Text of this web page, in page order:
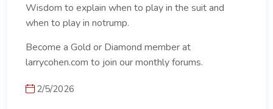
Wisdom to explain when to play in the suit and
when to play in notrump.
Become a Gold or Diamond member at
larrycohen.com to join our monthly forums.
2/5/2026